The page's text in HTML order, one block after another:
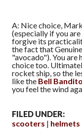
A: Nice choice,
(especially if you
forgive its
the fact that
"avocado"). You are
choice too.
rocket ship, so the
like the Bell Bandito
you feel the wind
FILED UNDER:
scooters
helmets